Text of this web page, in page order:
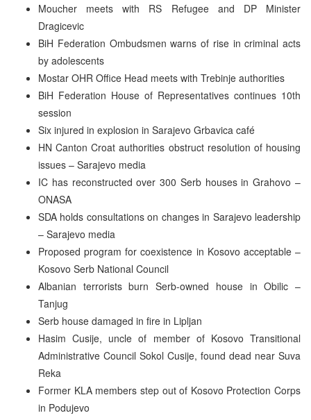
Moucher meets with RS Refugee and DP Minister
Dragicevic
BiH Federation Ombudsmen warns of rise in criminal acts
by adolescents
Mostar OHR Office Head meets with Trebinje authorities
BiH Federation House of Representatives continues 10th
session
Six injured in explosion in Sarajevo Grbavica café
HN Canton Croat authorities obstruct resolution of housing
issues – Sarajevo media
IC has reconstructed over 300 Serb houses in Grahovo –
ONASA
SDA holds consultations on changes in Sarajevo leadership
– Sarajevo media
Proposed program for coexistence in Kosovo acceptable –
Kosovo Serb National Council
Albanian terrorists burn Serb-owned house in Obilic –
Tanjug
Serb house damaged in fire in Lipljan
Hasim Cusije, uncle of member of Kosovo Transitional
Administrative Council Sokol Cusije, found dead near Suva
Reka
Former KLA members step out of Kosovo Protection Corps
in Podujevo